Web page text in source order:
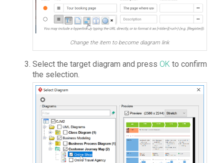
Change the item to become diagram link
Select the target diagram and press OK to confirm
the selection.